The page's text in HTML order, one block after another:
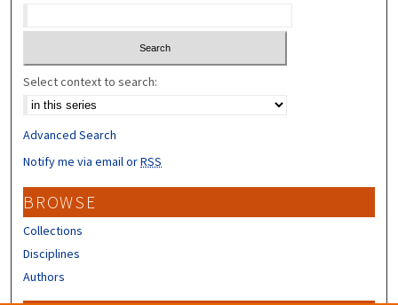
Select context to search:
Advanced Search
Notify me via email orRSS
BROWSE
Collections
Disciplines
Authors